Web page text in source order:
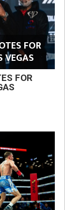
FOR
VEGAS
FOR